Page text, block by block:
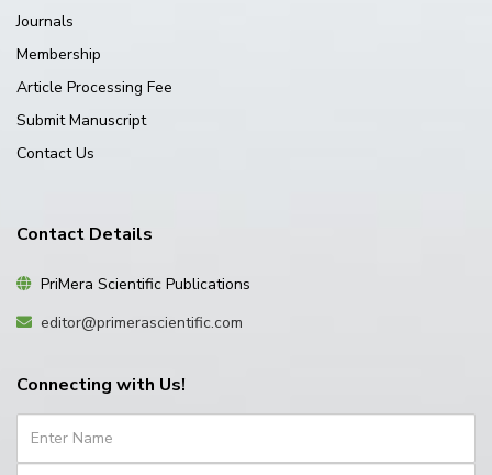
Journals
Membership
Article Processing Fee
Submit Manuscript
Contact Us
Contact Details
PriMera Scientific Publications
editor@primerascientific.com
Connecting with Us!